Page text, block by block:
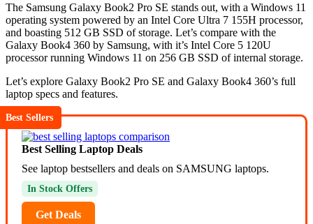
The Samsung Galaxy Book2 Pro SE stands out, with a Windows 11
operating system powered by an Intel Core Ultra 7 155H processor,
and boasting 512 GB SSD of storage. Let’s compare with the
Galaxy Book4 360 by Samsung, with it’s Intel Core 5 120U
processor running Windows 11 on 256 GB SSD of internal storage.
Let’s explore Galaxy Book2 Pro SE and Galaxy Book4 360’s full
laptop specs and features.
Best Sellers
Best Selling Laptop Deals
See laptop bestsellers and deals on SAMSUNG laptops.
In Stock Offers
Get Deals